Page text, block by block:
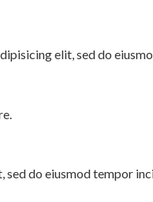
elit, sed do
do eiusmod tempor